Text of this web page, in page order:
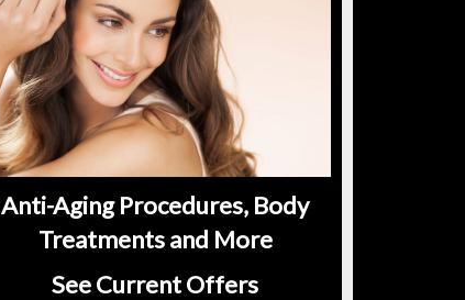
Anti-Aging Procedures, Body
Treatments and More
See Current Offers